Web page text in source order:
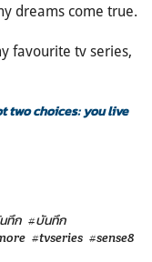
dreams come true.
favourite tv series,
two choices: you live
ทึก #บันทึก
#tvseries #sense8